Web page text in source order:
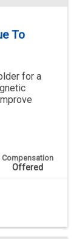
To
for a
Compensation
Offered